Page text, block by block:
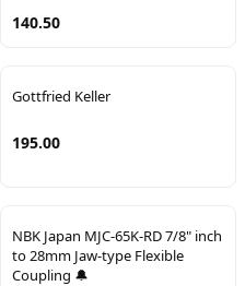
140.50
Gottfried Keller
195.00
NBK Japan MJC-65K-RD 7/8" inch
to 28mm Jaw-type Flexible
Coupling 🔔